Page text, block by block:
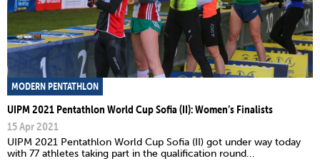
MODERN PENTATHLON
UIPM 2021 Pentathlon World Cup Sofia (II): Women’s Finalists
15 Apr 2021
UIPM 2021 Pentathlon World Cup Sofia (II) got under way today
with 77 athletes taking part in the qualification round...